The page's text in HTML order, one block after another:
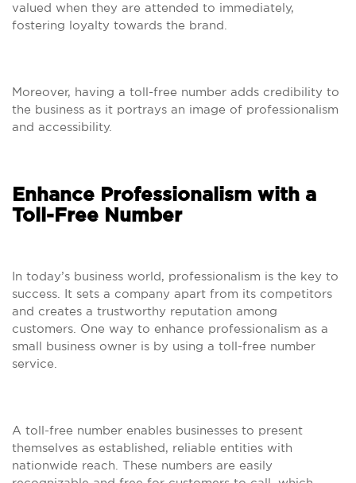
valued when they are attended to immediately,
fostering loyalty towards the brand.
Moreover, having a toll-free number adds credibility to
the business as it portrays an image of professionalism
and accessibility.
Enhance Professionalism with a
Toll-Free Number
In today’s business world, professionalism is the key to
success. It sets a company apart from its competitors
and creates a trustworthy reputation among
customers. One way to enhance professionalism as a
small business owner is by using a toll-free number
service.
A toll-free number enables businesses to present
themselves as established, reliable entities with
nationwide reach. These numbers are easily